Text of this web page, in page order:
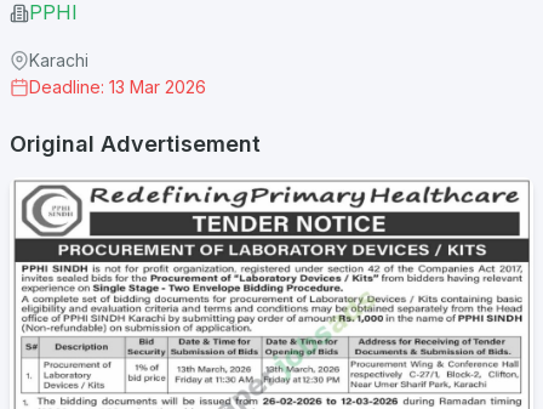
PPHI
Karachi
Deadline: 13 Mar 2026
Original Advertisement